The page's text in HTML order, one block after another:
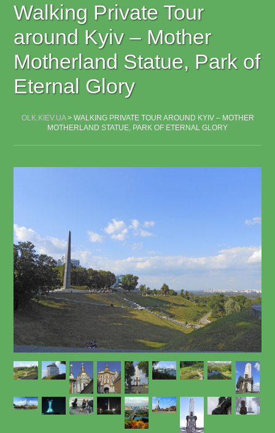
Walking Private Tour
around Kyiv – Mother
Motherland Statue, Park of
Eternal Glory
OLK.KIEV.UA> WALKING PRIVATE TOUR AROUND KYIV – MOTHER
MOTHERLAND STATUE, PARK OF ETERNAL GLORY